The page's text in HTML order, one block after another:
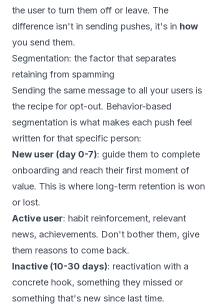
the user to turn them off or leave. The
difference isn't in sending pushes, it's in how
you send them.
Segmentation: the factor that separates
retaining from spamming
Sending the same message to all your users is
the recipe for opt-out. Behavior-based
segmentation is what makes each push feel
written for that specific person:
New user (day 0-7): guide them to complete
onboarding and reach their first moment of
value. This is where long-term retention is won
or lost.
Active user: habit reinforcement, relevant
news, achievements. Don't bother them, give
them reasons to come back.
Inactive (10-30 days): reactivation with a
concrete hook, something they missed or
something that's new since last time.